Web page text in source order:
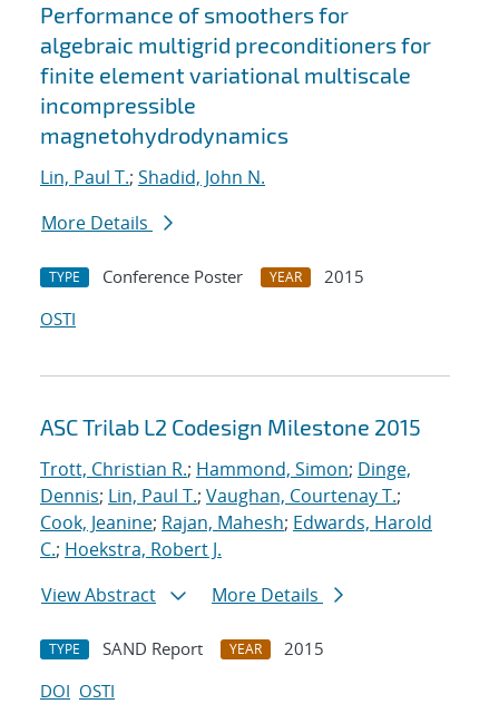
Performance of smoothers for
algebraic multigrid preconditioners for
finite element variational multiscale
incompressible
magnetohydrodynamics
Lin, Paul T.; Shadid, John N.
More Details
TYPE Conference Poster YEAR
2015
OSTI
ASC Trilab L2 Codesign Milestone 2015
Trott, Christian R.; Hammond, Simon; Dinge,
Dennis; Lin, Paul T.; Vaughan, Courtenay T.;
Cook, Jeanine; Rajan, Mahesh; Edwards, Harold
C.; Hoekstra, Robert J.
View Abstract
More Details
TYPE SAND Report YEAR
2015
DOI OSTI